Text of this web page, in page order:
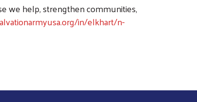
we help, strengthen communities,
in/elkhart/n-